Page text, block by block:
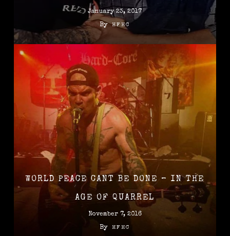
January 23, 2017
By HFHC
WORLD PEACE CANT BE DONE – IN THE
AGE OF QUARREL
November 7, 2016
By HFHC